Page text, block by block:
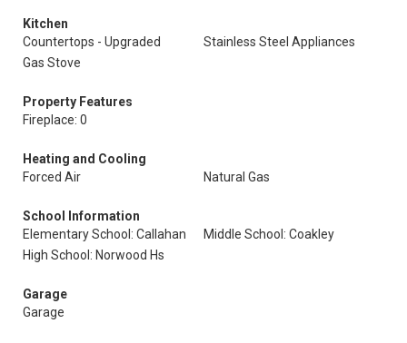
Kitchen
Countertops - Upgraded
Stainless Steel Appliances
Gas Stove
Property Features
Fireplace: 0
Heating and Cooling
Forced Air
Natural Gas
School Information
Elementary School: Callahan
Middle School: Coakley
High School: Norwood Hs
Garage
Garage